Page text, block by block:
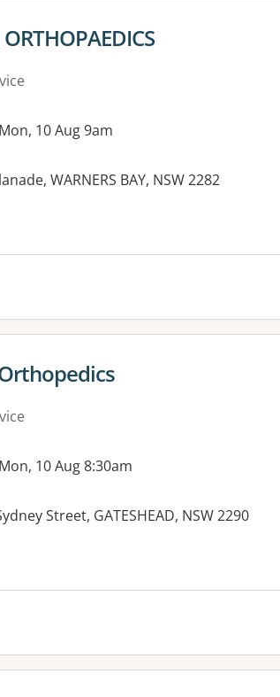
for
10 Aug 9am
WARNERS BAY, NSW 2282
for
10 Aug 8:30am
Street, GATESHEAD, NSW 2290